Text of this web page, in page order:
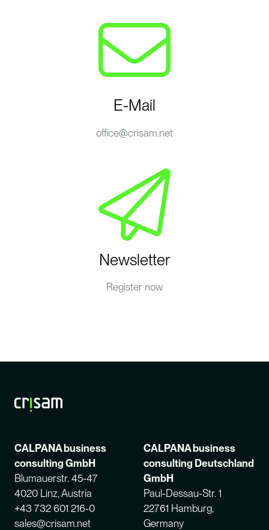
E-Mail
office@crisam.net
Newsletter
Register now
CALPANA business
consulting GmbH
Blumauerstr. 45-47
4020 Linz, Austria
+43 732 601 216-0
sales@crisam.net
CALPANA business
consulting Deutschland
GmbH
Paul-Dessau-Str. 1
22761 Hamburg,
Germany